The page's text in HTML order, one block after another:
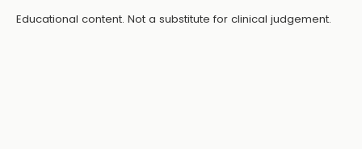
Educational content. Not a substitute for clinical judgement.